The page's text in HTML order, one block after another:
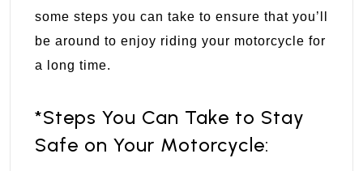
some steps you can take to ensure that you’ll
be around to enjoy riding your motorcycle for
a long time.
*Steps You Can Take to Stay
Safe on Your Motorcycle: